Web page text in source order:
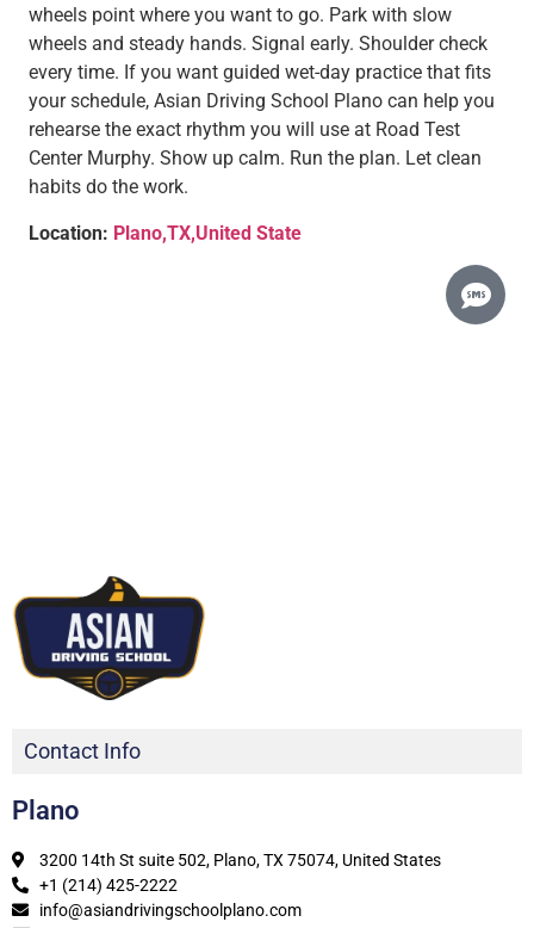
wheels point where you want to go. Park with slow
wheels and steady hands. Signal early. Shoulder check
every time. If you want guided wet-day practice that fits
your schedule, Asian Driving School Plano can help you
rehearse the exact rhythm you will use at Road Test
Center Murphy. Show up calm. Run the plan. Let clean
habits do the work.
Location: Plano,TX,United State
Contact Info
Plano
3200 14th St suite 502, Plano, TX 75074, United States
+1 (214) 425-2222
info@asiandrivingschoolplano.com